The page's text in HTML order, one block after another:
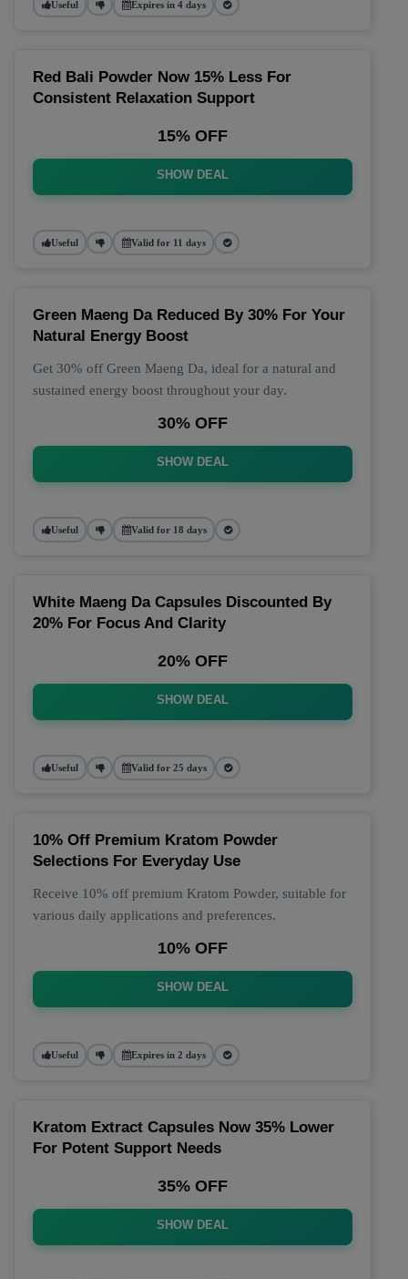
Useful Expires in 4 days
Red Bali Powder Now 15% Less For
Consistent Relaxation Support
15% OFF
SHOW DEAL
Useful Valid for 11 days
Green Maeng Da Reduced By 30% For Your
Natural Energy Boost
Get 30% off Green Maeng Da, ideal for a natural and
sustained energy boost throughout your day.
30% OFF
SHOW DEAL
Useful Valid for 18 days
White Maeng Da Capsules Discounted By
20% For Focus And Clarity
20% OFF
SHOW DEAL
Useful Valid for 25 days
10% Off Premium Kratom Powder
Selections For Everyday Use
Receive 10% off premium Kratom Powder, suitable for
various daily applications and preferences.
10% OFF
SHOW DEAL
Useful Expires in 2 days
Kratom Extract Capsules Now 35% Lower
For Potent Support Needs
35% OFF
SHOW DEAL